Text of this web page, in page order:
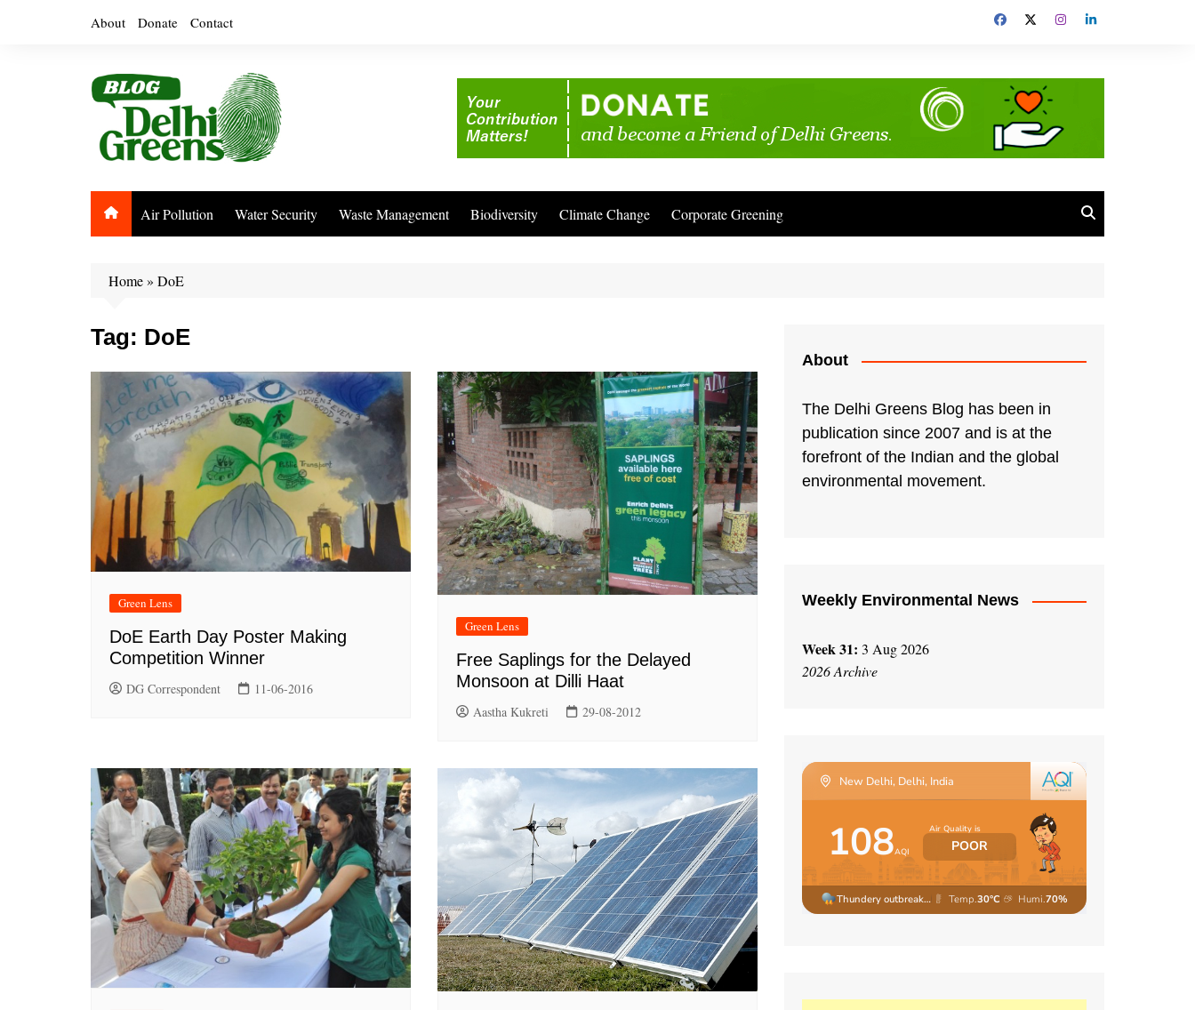
About Donate Contact
Air Pollution Water Security Waste Management Biodiversity Climate Change Corporate Greening
Home» DoE
Tag: DoE
Green Lens
DoE Earth Day Poster Making
Competition Winner
DG Correspondent 11-06-2016
Green Lens
Free Saplings for the Delayed
Monsoon at Dilli Haat
Aastha Kukreti 29-08-2012
About
The Delhi Greens Blog has been in
publication since 2007 and is at the
forefront of the Indian and the global
environmental movement.
Weekly Environmental News
Week 31: 3 Aug 2026
2026 Archive